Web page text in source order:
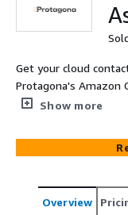
Get your cloud
Protagona's Amazon
engagement that
help you design an
integration, connect
interactions from
realized, production-
Show more
Overview